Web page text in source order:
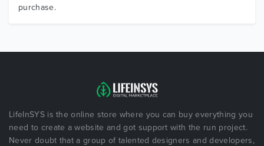
purchase.
LifeInSYS is the online store where you can buy everything you
need to create a website and got support with the run project.
Never doubt that a group of talented designers and developers,